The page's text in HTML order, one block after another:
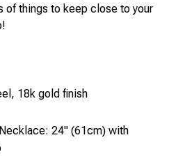
of things to keep close to your
18k gold finish
24" (61cm) with